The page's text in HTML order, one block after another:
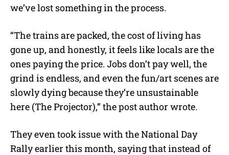
we’ve lost something in the process.
“The trains are packed, the cost of living has
gone up, and honestly, it feels like locals are the
ones paying the price. Jobs don’t pay well, the
grind is endless, and even the fun/art scenes are
slowly dying because they’re unsustainable
here (The Projector),” the post author wrote.
They even took issue with the National Day
Rally earlier this month, saying that instead of